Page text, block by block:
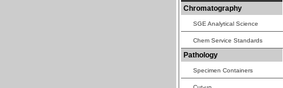
Chromatography
SGE Analytical Science
Chem Service Standards
Pathology
Specimen Containers